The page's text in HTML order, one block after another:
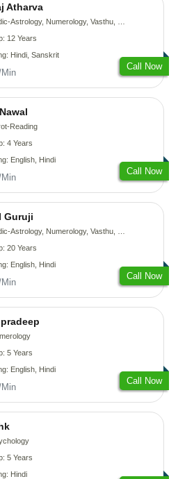
Atharva
Numerology, Vasthu, Psychology, Medical-Astrology, Tree-Astrology, Prashna-Kundali
12 Years
Hindi, Sanskrit
Min
Call Now
Reading
4 Years
English, Hindi
Min
Call Now
Guruji
Numerology, Vasthu, Nadi-Astrology, Psychology, Medical-Astrology, Tree-Astrology, Prashna-Kundali
20 Years
English, Hindi
Min
Call Now
5 Years
English, Hindi
Min
Call Now
5 Years
Hindi